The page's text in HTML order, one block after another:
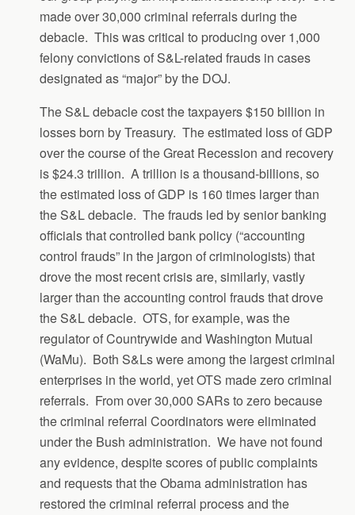
made over 30,000 criminal referrals during the
debacle. This was critical to producing over 1,000
felony convictions of S&L-related frauds in cases
designated as “major” by the DOJ.
The S&L debacle cost the taxpayers $150 billion in
losses born by Treasury. The estimated loss of GDP
over the course of the Great Recession and recovery
is $24.3 trillion. A trillion is a thousand-billions, so
the estimated loss of GDP is 160 times larger than
the S&L debacle. The frauds led by senior banking
officials that controlled bank policy (“accounting
control frauds” in the jargon of criminologists) that
drove the most recent crisis are, similarly, vastly
larger than the accounting control frauds that drove
the S&L debacle. OTS, for example, was the
regulator of Countrywide and Washington Mutual
(WaMu). Both S&Ls were among the largest criminal
enterprises in the world, yet OTS made zero criminal
referrals. From over 30,000 SARs to zero because
the criminal referral Coordinators were eliminated
under the Bush administration. We have not found
any evidence, despite scores of public complaints
and requests that the Obama administration has
restored the criminal referral process and the